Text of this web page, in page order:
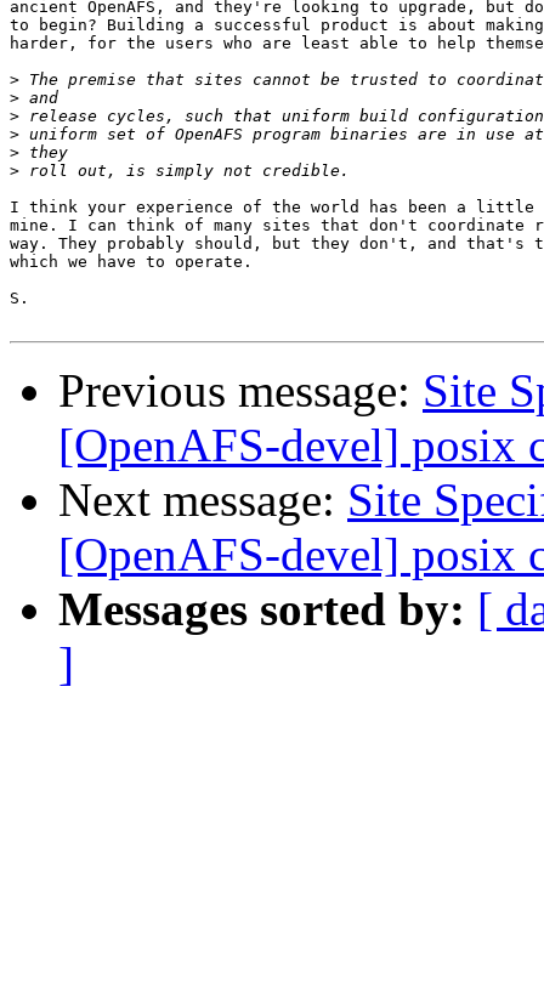
ancient OpenAFS, and they're looking to upgrade, but
to begin? Building a successful product is about
harder, for the users who are least able to help
>
>
>
>
>
>
I think your experience of the world has been a little
mine. I can think of many sites that don't
way. They probably should, but they don't, and
which we have to operate.
S.
Previous message: Site
[OpenAFS-devel] posix
Next message: Site
[OpenAFS-devel] posix
Messages sorted by: [
]